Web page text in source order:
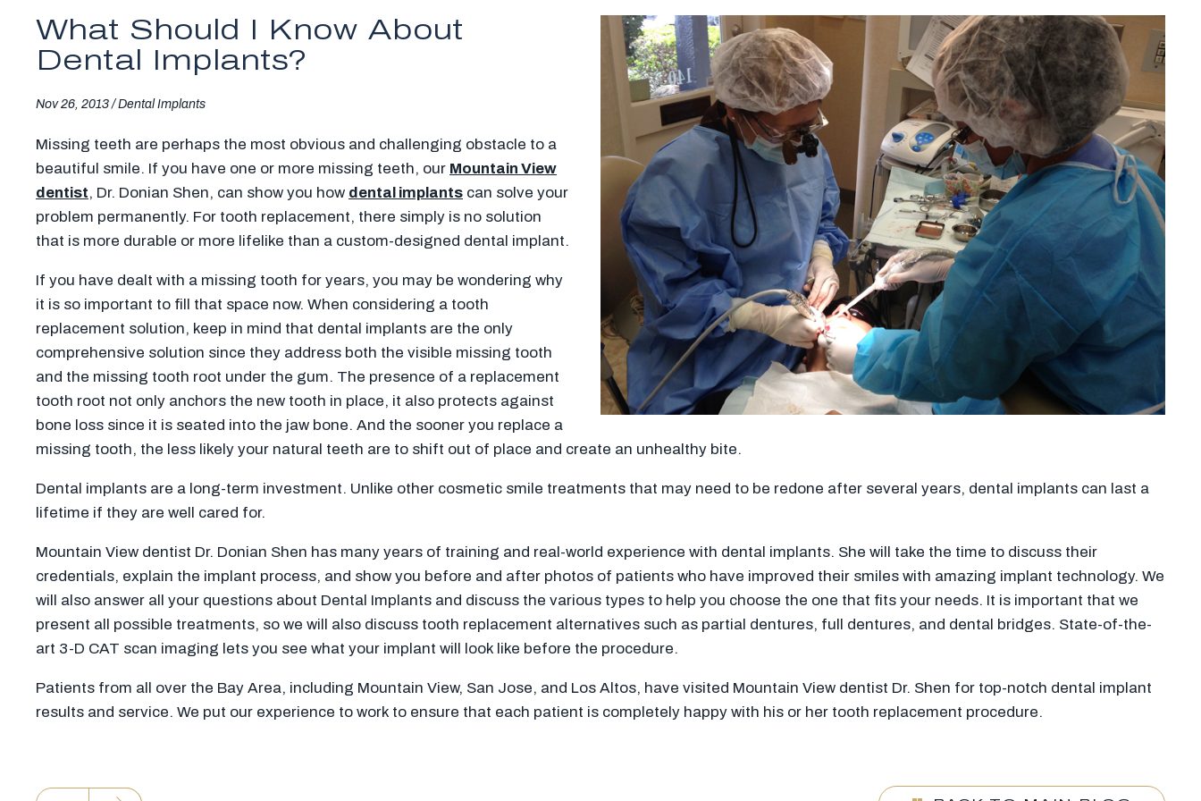
What Should I Know About
Dental Implants?
Nov 26, 2013 /Dental Implants
Missing teeth are perhaps the most obvious and challenging obstacle to a
beautiful smile. If you have one or more missing teeth, our Mountain View
dentist, Dr. Donian Shen, can show you how dental implants can solve your
problem permanently. For tooth replacement, there simply is no solution
that is more durable or more lifelike than a custom-designed dental implant.
If you have dealt with a missing tooth for years, you may be wondering why
it is so important to fill that space now. When considering a tooth
replacement solution, keep in mind that dental implants are the only
comprehensive solution since they address both the visible missing tooth
and the missing tooth root under the gum. The presence of a replacement
tooth root not only anchors the new tooth in place, it also protects against
bone loss since it is seated into the jaw bone. And the sooner you replace a
missing tooth, the less likely your natural teeth are to shift out of place and create an unhealthy bite.
Dental implants are a long-term investment. Unlike other cosmetic smile treatments that may need to be redone after several years, dental implants can last a
lifetime if they are well cared for.
Mountain View dentist Dr. Donian Shen has many years of training and real-world experience with dental implants. She will take the time to discuss their
credentials, explain the implant process, and show you before and after photos of patients who have improved their smiles with amazing implant technology. We
will also answer all your questions about Dental Implants and discuss the various types to help you choose the one that fits your needs. It is important that we
present all possible treatments, so we will also discuss tooth replacement alternatives such as partial dentures, full dentures, and dental bridges. State-of-the-
art 3-D CAT scan imaging lets you see what your implant will look like before the procedure.
Patients from all over the Bay Area, including Mountain View, San Jose, and Los Altos, have visited Mountain View dentist Dr. Shen for top-notch dental implant
results and service. We put our experience to work to ensure that each patient is completely happy with his or her tooth replacement procedure.